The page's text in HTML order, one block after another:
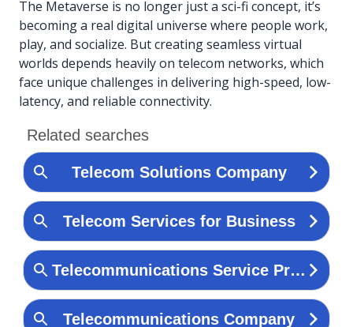
The Metaverse is no longer just a sci-fi concept, it’s
becoming a real digital universe where people work,
play, and socialize. But creating seamless virtual
worlds depends heavily on telecom networks, which
face unique challenges in delivering high-speed, low-
latency, and reliable connectivity.